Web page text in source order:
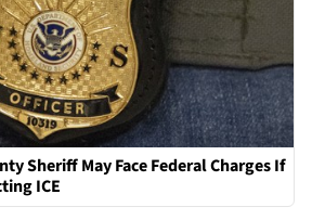
Sheriff May Face Federal Charges If
ICE